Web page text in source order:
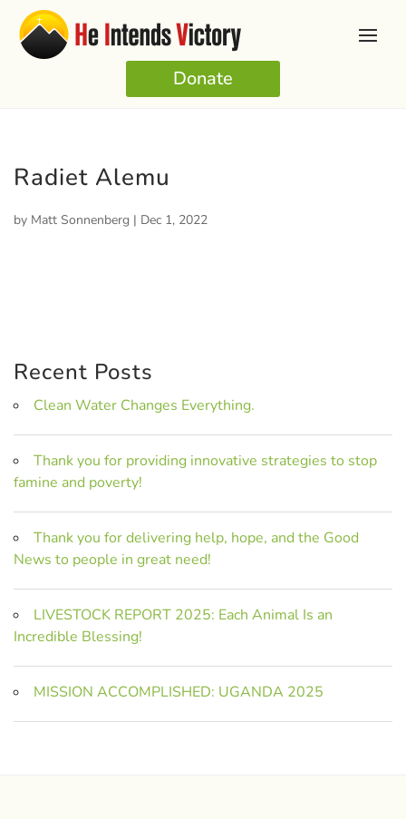
Donate
Radiet Alemu
by Matt Sonnenberg | Dec 1, 2022
Recent Posts
Clean Water Changes Everything.
Thank you for providing innovative strategies to stop
famine and poverty!
Thank you for delivering help, hope, and the Good
News to people in great need!
LIVESTOCK REPORT 2025: Each Animal Is an
Incredible Blessing!
MISSION ACCOMPLISHED: UGANDA 2025